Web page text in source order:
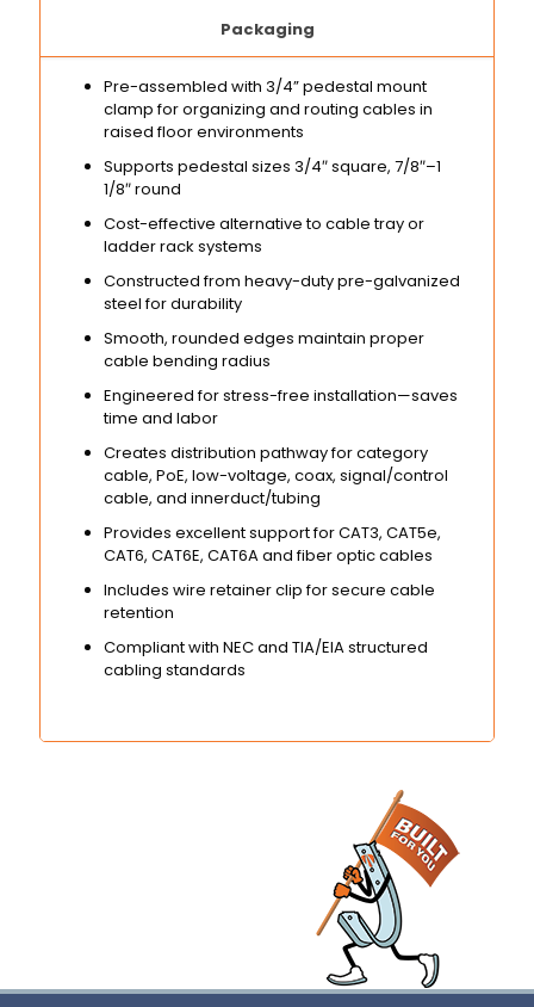
Packaging
Pre-assembled with 3/4” pedestal mount
clamp for organizing and routing cables in
raised floor environments
Supports pedestal sizes 3/4″ square, 7/8″–1
1/8″ round
Cost-effective alternative to cable tray or
ladder rack systems
Constructed from heavy-duty pre-galvanized
steel for durability
Smooth, rounded edges maintain proper
cable bending radius
Engineered for stress-free installation—saves
time and labor
Creates distribution pathway for category
cable, PoE, low-voltage, coax, signal/control
cable, and innerduct/tubing
Provides excellent support for CAT3, CAT5e,
CAT6, CAT6E, CAT6A and fiber optic cables
Includes wire retainer clip for secure cable
retention
Compliant with NEC and TIA/EIA structured
cabling standards